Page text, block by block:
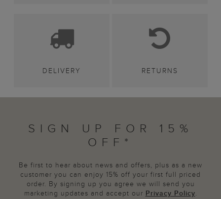
DELIVERY RETURNS
SIGN UP FOR 15%
OFF*
Be first to hear about news and offers, plus as a new
customer you can enjoy 15% off your first full priced
order. By signing up you agree we will send you
marketing updates and accept our Privacy Policy.